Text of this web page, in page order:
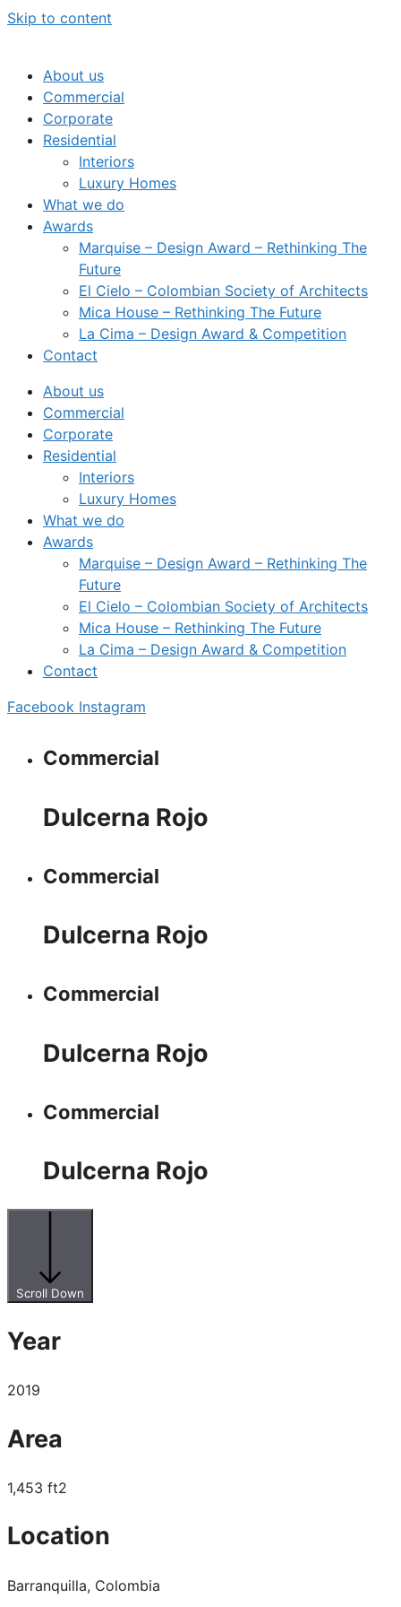
Skip to content
About us
Commercial
Corporate
Residential
Interiors
Luxury Homes
What we do
Awards
Marquise – Design Award – Rethinking The
Future
El Cielo – Colombian Society of Architects
Mica House – Rethinking The Future
La Cima – Design Award & Competition
Contact
About us
Commercial
Corporate
Residential
Interiors
Luxury Homes
What we do
Awards
Marquise – Design Award – Rethinking The
Future
El Cielo – Colombian Society of Architects
Mica House – Rethinking The Future
La Cima – Design Award & Competition
Contact
Facebook Instagram
Commercial
Dulcerna Rojo
Commercial
Dulcerna Rojo
Commercial
Dulcerna Rojo
Commercial
Dulcerna Rojo
Scroll Down
Year
2019
Area
1,453 ft2
Location
Barranquilla, Colombia